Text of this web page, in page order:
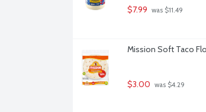
$7.99 was $11.49
Mission Soft Taco
$3.00 was $4.29